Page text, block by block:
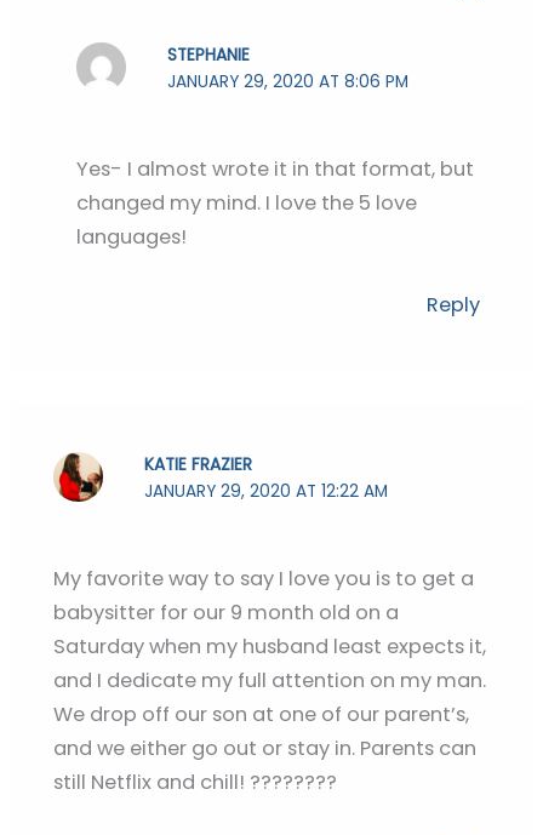
STEPHANIE
JANUARY 29, 2020 AT 8:06 PM
Yes- I almost wrote it in that format, but
changed my mind. I love the 5 love
languages!
Reply
KATIE FRAZIER
JANUARY 29, 2020 AT 12:22 AM
My favorite way to say I love you is to get a
babysitter for our 9 month old on a
Saturday when my husband least expects it,
and I dedicate my full attention on my man.
We drop off our son at one of our parent’s,
and we either go out or stay in. Parents can
still Netflix and chill! ????????